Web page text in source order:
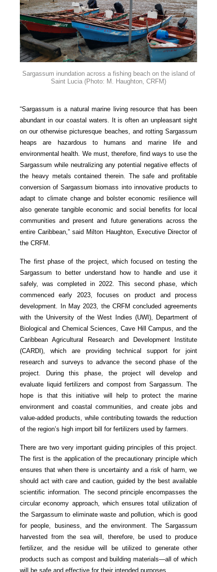
Sargassum inundation across a fishing beach on the island of
Saint Lucia (Photo: M. Haughton, CRFM)
“Sargassum is a natural marine living resource that has been
abundant in our coastal waters. It is often an unpleasant sight
on our otherwise picturesque beaches, and rotting Sargassum
heaps are hazardous to humans and marine life and
environmental health. We must, therefore, find ways to use the
Sargassum while neutralizing any potential negative effects of
the heavy metals contained therein. The safe and profitable
conversion of Sargassum biomass into innovative products to
adapt to climate change and bolster economic resilience will
also generate tangible economic and social benefits for local
communities and present and future generations across the
entire Caribbean,” said Milton Haughton, Executive Director of
the CRFM.
The first phase of the project, which focused on testing the
Sargassum to better understand how to handle and use it
safely, was completed in 2022. This second phase, which
commenced early 2023, focuses on product and process
development. In May 2023, the CRFM concluded agreements
with the University of the West Indies (UWI), Department of
Biological and Chemical Sciences, Cave Hill Campus, and the
Caribbean Agricultural Research and Development Institute
(CARDI), which are providing technical support for joint
research and surveys to advance the second phase of the
project. During this phase, the project will develop and
evaluate liquid fertilizers and compost from Sargassum. The
hope is that this initiative will help to protect the marine
environment and coastal communities, and create jobs and
value-added products, while contributing towards the reduction
of the region’s high import bill for fertilizers used by farmers.
There are two very important guiding principles of this project.
The first is the application of the precautionary principle which
ensures that when there is uncertainty and a risk of harm, we
should act with care and caution, guided by the best available
scientific information. The second principle encompasses the
circular economy approach, which ensures total utilization of
the Sargassum to eliminate waste and pollution, which is good
for people, business, and the environment. The Sargassum
harvested from the sea will, therefore, be used to produce
fertilizer, and the residue will be utilized to generate other
products such as compost and building materials—all of which
will be safe and effective for their intended purposes.